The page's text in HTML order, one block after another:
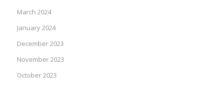
March 2024
January 2024
December 2023
November 2023
October 2023